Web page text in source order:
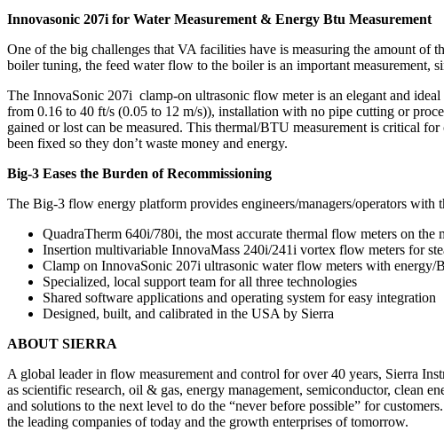
Innovasonic 207i for Water Measurement & Energy Btu Measurement
One of the big challenges that VA facilities have is measuring the amount
boiler tuning, the feed water flow to the boiler is an important measurement,
The InnovaSonic 207i clamp-on ultrasonic flow meter is an elegant and
from 0.16 to 40 ft/s (0.05 to 12 m/s)), installation with no pipe cutting or
gained or lost can be measured. This thermal/BTU measurement is critical
been fixed so they don’t waste money and energy.
Big-3 Eases the Burden of Recommissioning
The Big-3 flow energy platform provides engineers/managers/operators
QuadraTherm 640i/780i, the most accurate thermal flow meters on
Insertion multivariable InnovaMass 240i/241i vortex flow meters for
Clamp on InnovaSonic 207i ultrasonic water flow meters with energy/
Specialized, local support team for all three technologies
Shared software applications and operating system for easy integration
Designed, built, and calibrated in the USA by Sierra
ABOUT SIERRA
A global leader in flow measurement and control for over 40 years, Sierra
as scientific research, oil & gas, energy management, semiconductor, clean
and solutions to the next level to do the “never before possible” for
the leading companies of today and the growth enterprises of tomorrow.